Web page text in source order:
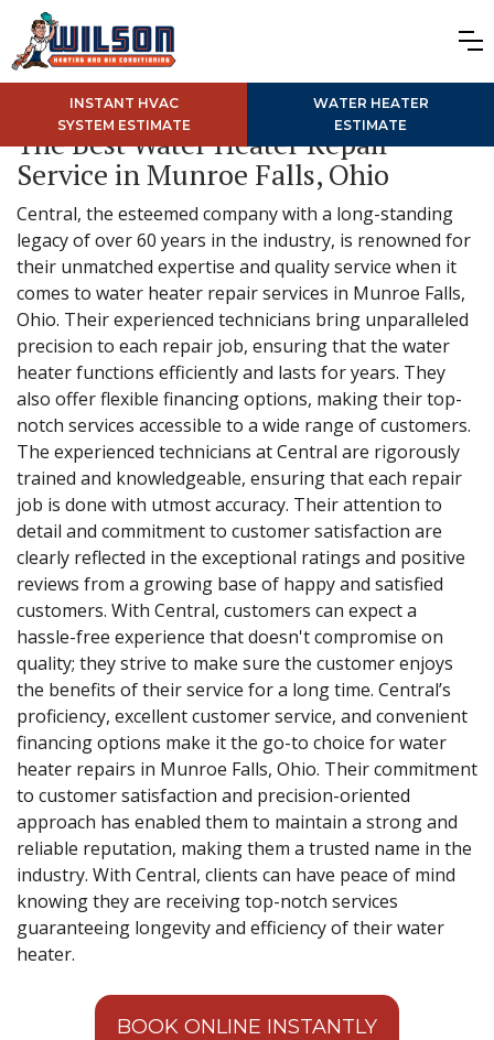
INSTANT HVAC
SYSTEM ESTIMATE
WATER HEATER
ESTIMATE
The Best Water Heater Repair
Service in Munroe Falls, Ohio
Central, the esteemed company with a long-standing
legacy of over 60 years in the industry, is renowned for
their unmatched expertise and quality service when it
comes to water heater repair services in Munroe Falls,
Ohio. Their experienced technicians bring unparalleled
precision to each repair job, ensuring that the water
heater functions efficiently and lasts for years. They
also offer flexible financing options, making their top-
notch services accessible to a wide range of customers.
The experienced technicians at Central are rigorously
trained and knowledgeable, ensuring that each repair
job is done with utmost accuracy. Their attention to
detail and commitment to customer satisfaction are
clearly reflected in the exceptional ratings and positive
reviews from a growing base of happy and satisfied
customers. With Central, customers can expect a
hassle-free experience that doesn't compromise on
quality; they strive to make sure the customer enjoys
the benefits of their service for a long time. Central’s
proficiency, excellent customer service, and convenient
financing options make it the go-to choice for water
heater repairs in Munroe Falls, Ohio. Their commitment
to customer satisfaction and precision-oriented
approach has enabled them to maintain a strong and
reliable reputation, making them a trusted name in the
industry. With Central, clients can have peace of mind
knowing they are receiving top-notch services
guaranteeing longevity and efficiency of their water
heater.
BOOK ONLINE INSTANTLY